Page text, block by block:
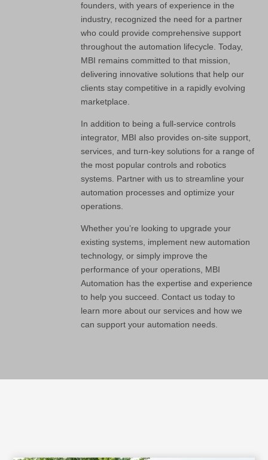
founders, with years of experience in the
industry, recognized the need for a partner
who could provide comprehensive support
throughout the automation lifecycle. Today,
MBI remains committed to that mission,
delivering innovative solutions that help our
clients stay competitive in a rapidly evolving
marketplace.
In addition to being a full-service controls
integrator, MBI also provides on-site support,
services, and turn-key solutions for a range of
the most popular controls and robotics
systems. Partner with us to streamline your
automation processes and optimize your
operations.
Whether you’re looking to upgrade your
existing systems, implement new automation
technology, or simply improve the
performance of your operations, MBI
Automation has the expertise and experience
to help you succeed. Contact us today to
learn more about our services and how we
can support your automation needs.